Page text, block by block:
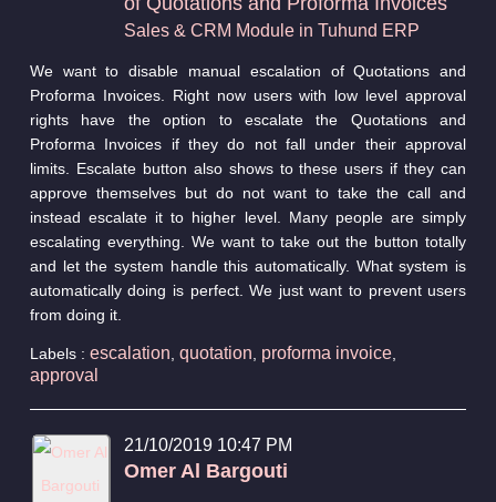
Sales & CRM Module in Tuhund ERP
We want to disable manual escalation of Quotations and
Proforma Invoices. Right now users with low level approval
rights have the option to escalate the Quotations and
Proforma Invoices if they do not fall under their approval
limits. Escalate button also shows to these users if they can
approve themselves but do not want to take the call and
instead escalate it to higher level. Many people are simply
escalating everything. We want to take out the button totally
and let the system handle this automatically. What system is
automatically doing is perfect. We just want to prevent users
from doing it.
Labels : escalation quotation proforma invoice,
approval
21/10/2019 10:47 PM
Omer Al Bargouti